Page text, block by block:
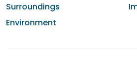
Surroundings
Environment